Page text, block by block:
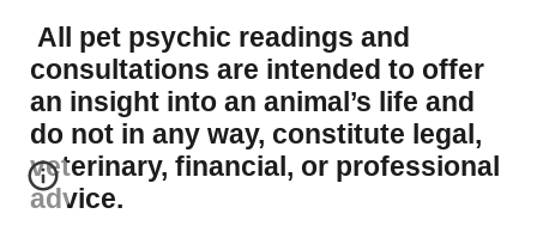
All pet psychic readings and
consultations are intended to offer
an insight into an animal’s life and
do not in any way, constitute legal,
veterinary, financial, or professional
advice.